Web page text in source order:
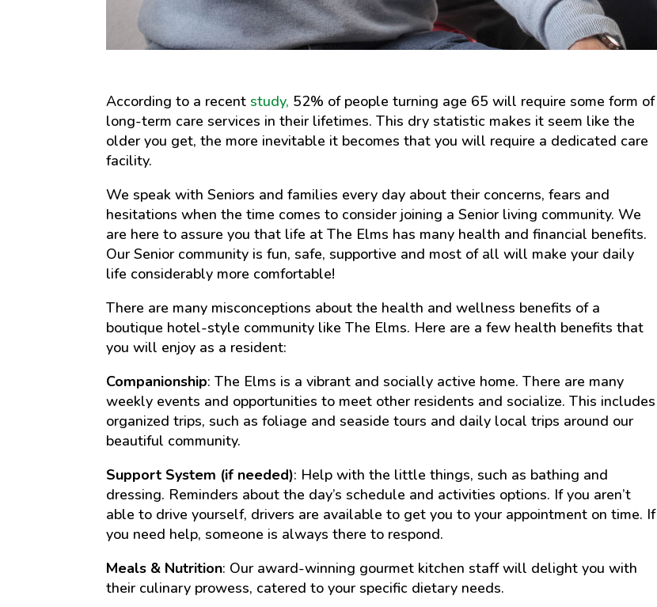
According to a recentstudy, 52% of people turning age 65 will require some form of
long-term care services in their lifetimes. This dry statistic makes it seem like the
older you get, the more inevitable it becomes that you will require a dedicated care
facility.
We speak with Seniors and families every day about their concerns, fears and
hesitations when the time comes to consider joining a Senior living community. We
are here to assure you that life at The Elms has many health and financial benefits.
Our Senior community is fun, safe, supportive and most of all will make your daily
life considerably more comfortable!
There are many misconceptions about the health and wellness benefits of a
boutique hotel-style community like The Elms. Here are a few health benefits that
you will enjoy as a resident:
Companionship: The Elms is a vibrant and socially active home. There are many
weekly events and opportunities to meet other residents and socialize. This includes
organized trips, such as foliage and seaside tours and daily local trips around our
beautiful community.
Support System (if needed): Help with the little things, such as bathing and
dressing. Reminders about the day’s schedule and activities options. If you aren’t
able to drive yourself, drivers are available to get you to your appointment on time. If
you need help, someone is always there to respond.
Meals & Nutrition: Our award-winning gourmet kitchen staff will delight you with
their culinary prowess, catered to your specific dietary needs.